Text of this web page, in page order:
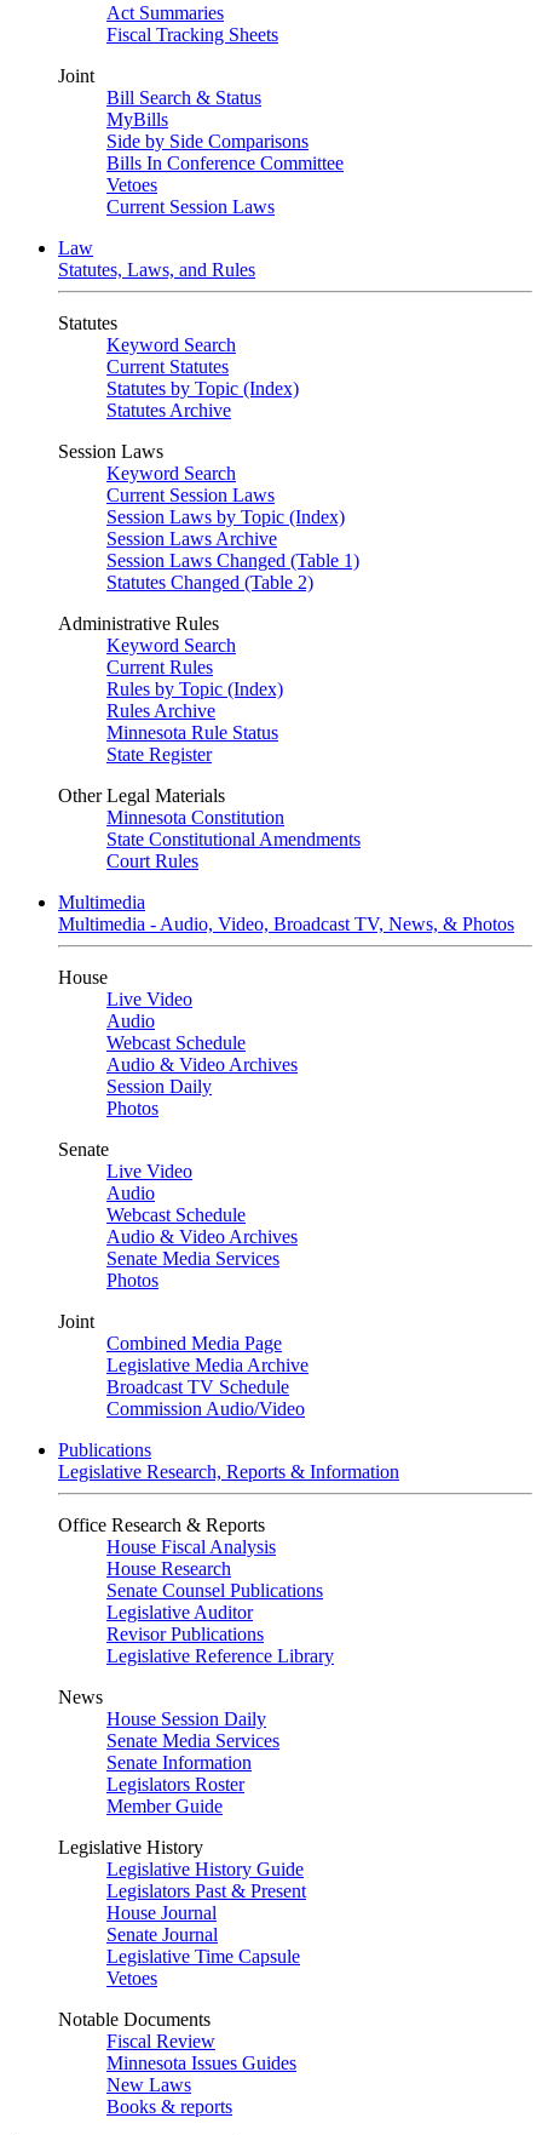
Act Summaries
Fiscal Tracking Sheets
Joint
Bill Search & Status
MyBills
Side by Side Comparisons
Bills In Conference Committee
Vetoes
Current Session Laws
Law
Statutes, Laws, and Rules
Statutes
Keyword Search
Current Statutes
Statutes by Topic (Index)
Statutes Archive
Session Laws
Keyword Search
Current Session Laws
Session Laws by Topic (Index)
Session Laws Archive
Session Laws Changed (Table 1)
Statutes Changed (Table 2)
Administrative Rules
Keyword Search
Current Rules
Rules by Topic (Index)
Rules Archive
Minnesota Rule Status
State Register
Other Legal Materials
Minnesota Constitution
State Constitutional Amendments
Court Rules
Multimedia
Multimedia - Audio, Video, Broadcast TV, News, & Photos
House
Live Video
Audio
Webcast Schedule
Audio & Video Archives
Session Daily
Photos
Senate
Live Video
Audio
Webcast Schedule
Audio & Video Archives
Senate Media Services
Photos
Joint
Combined Media Page
Legislative Media Archive
Broadcast TV Schedule
Commission Audio/Video
Publications
Legislative Research, Reports & Information
Office Research & Reports
House Fiscal Analysis
House Research
Senate Counsel Publications
Legislative Auditor
Revisor Publications
Legislative Reference Library
News
House Session Daily
Senate Media Services
Senate Information
Legislators Roster
Member Guide
Legislative History
Legislative History Guide
Legislators Past & Present
House Journal
Senate Journal
Legislative Time Capsule
Vetoes
Notable Documents
Fiscal Review
Minnesota Issues Guides
New Laws
Books & reports